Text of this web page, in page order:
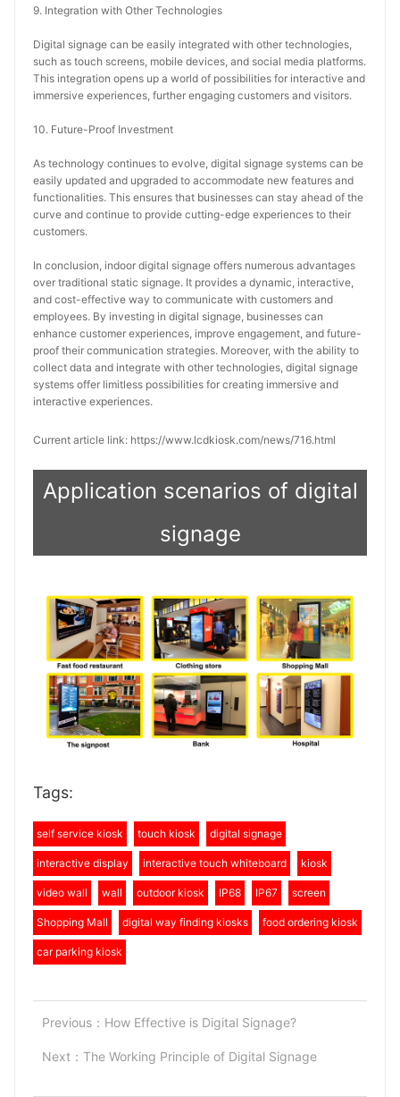
9. Integration with Other Technologies
Digital signage can be easily integrated with other technologies,
such as touch screens, mobile devices, and social media platforms.
This integration opens up a world of possibilities for interactive and
immersive experiences, further engaging customers and visitors.
10. Future-Proof Investment
As technology continues to evolve, digital signage systems can be
easily updated and upgraded to accommodate new features and
functionalities. This ensures that businesses can stay ahead of the
curve and continue to provide cutting-edge experiences to their
customers.
In conclusion, indoor digital signage offers numerous advantages
over traditional static signage. It provides a dynamic, interactive,
and cost-effective way to communicate with customers and
employees. By investing in digital signage, businesses can
enhance customer experiences, improve engagement, and future-
proof their communication strategies. Moreover, with the ability to
collect data and integrate with other technologies, digital signage
systems offer limitless possibilities for creating immersive and
interactive experiences.
Current article link: https://www.lcdkiosk.com/news/716.html
Application scenarios of digital
signage
Tags:
self service kiosk touch kiosk digital signage
interactive display interactive touch whiteboard kiosk
video wall wall outdoor kiosk IP68 IP67 screen
Shopping Mall digital way finding kiosks food ordering kiosk
car parking kiosk
Previous： How Effective is Digital Signage?
Next： The Working Principle of Digital Signage